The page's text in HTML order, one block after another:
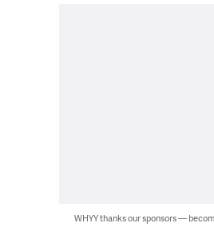
WHYY thanks our sponsors —